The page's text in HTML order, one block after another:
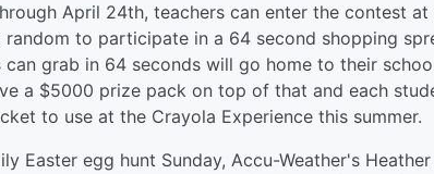
April 24th, teachers can enter the contest
to participate in a 64 second shopping
can grab in 64 seconds will go home to their
a $5000 prize pack on top of that and each
to use at the Crayola Experience this summer.
Easter egg hunt Sunday, Accu-Weather's